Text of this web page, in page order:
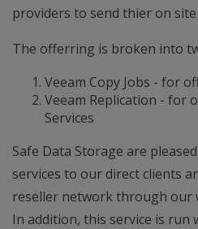
providers to send thier on
The offerring is broken into
Veeam Copy Jobs - for
Veeam Replication - for
Services
Safe Data Storage are
services to our direct clients
reseller network through our
In addition, this service is run